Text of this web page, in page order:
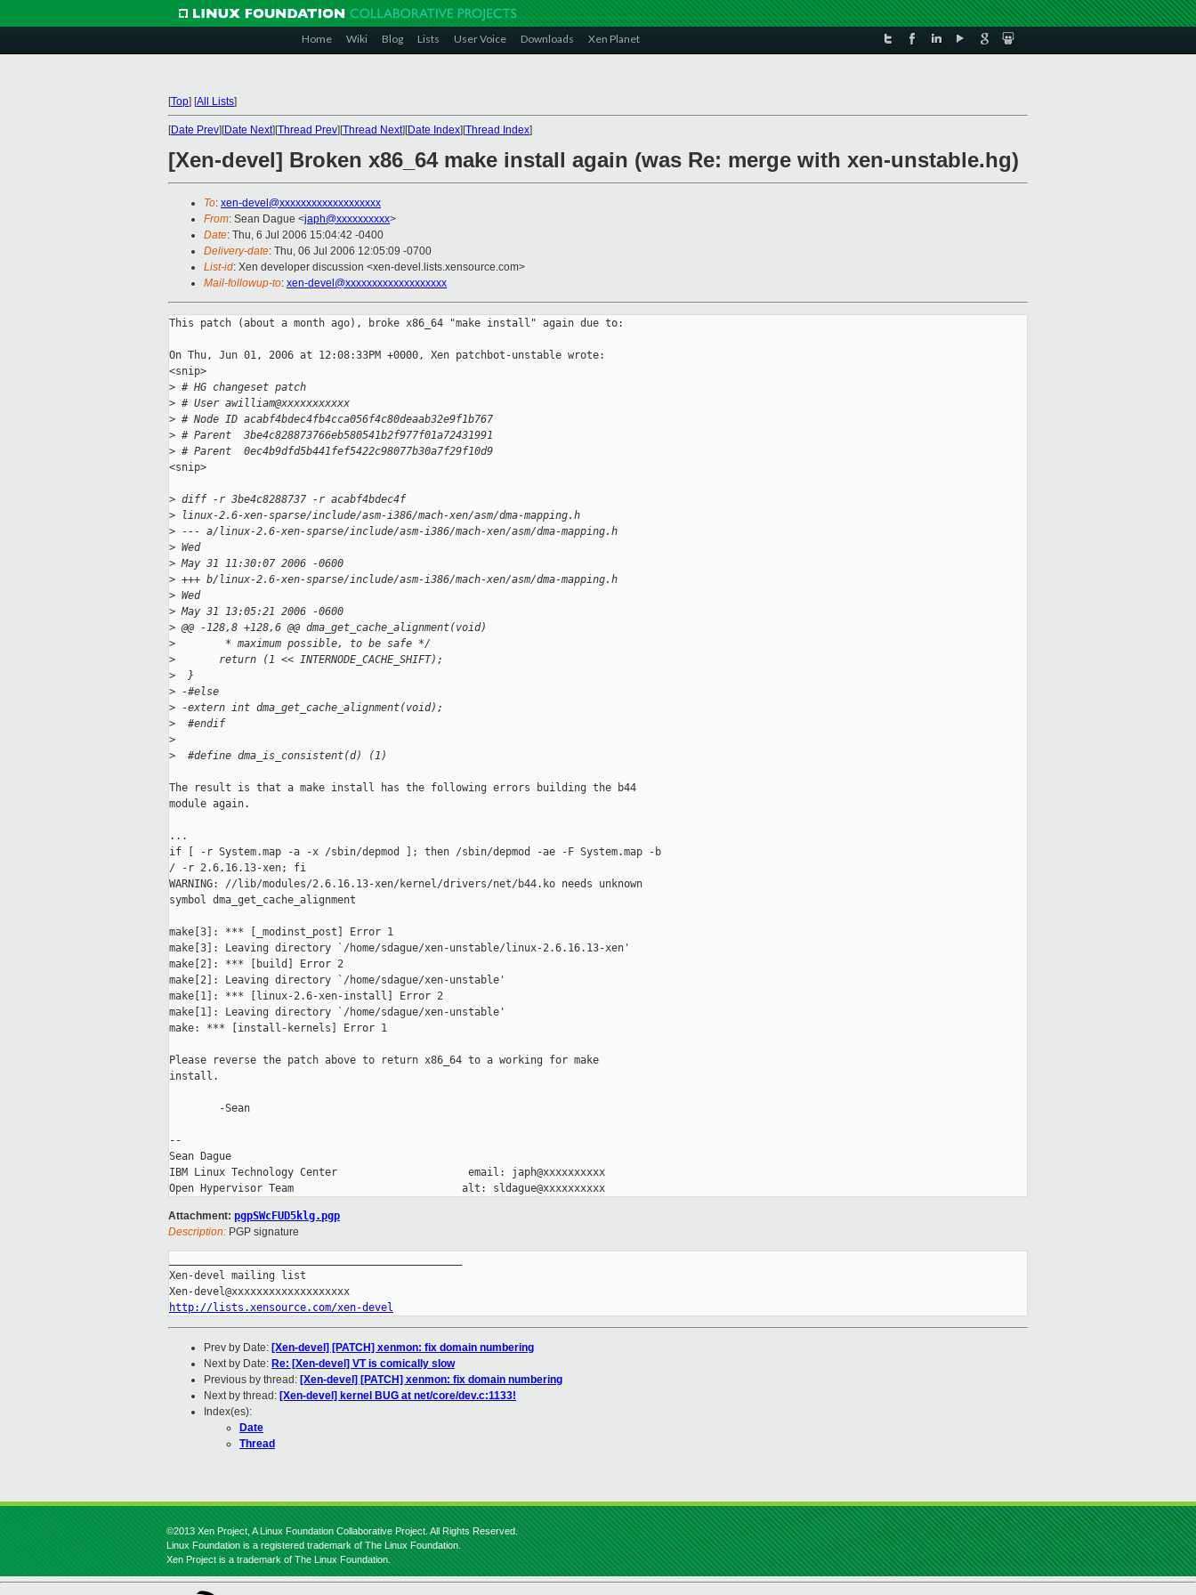
Home Wiki Blog Lists User Voice Downloads Xen Planet
[Top] [All Lists]
[Date Prev][Date Next][Thread Prev][Thread Next][Date Index][Thread Index]
[Xen-devel] Broken x86_64 make install again (was Re: merge with xen-unstable.hg)
To: xen-devel@xxxxxxxxxxxxxxxxxxx
From: Sean Dague <japh@xxxxxxxxxx>
Date: Thu, 6 Jul 2006 15:04:42 -0400
Delivery-date: Thu, 06 Jul 2006 12:05:09 -0700
List-id: Xen developer discussion <xen-devel.lists.xensource.com>
Mail-followup-to: xen-devel@xxxxxxxxxxxxxxxxxxx
This patch (about a month ago), broke x86_64 "make install" again due to:
On Thu, Jun 01, 2006 at 12:08:33PM +0000, Xen patchbot-unstable wrote:
<snip>
> # HG changeset patch
> # User awilliam@xxxxxxxxxxx
> # Node ID acabf4bdec4fb4cca056f4c80deaab32e9f1b767
> # Parent  3be4c828873766eb580541b2f977f01a72431991
> # Parent  0ec4b9dfd5b441fef5422c98077b30a7f29f10d9
<snip>
> diff -r 3be4c8288737 -r acabf4bdec4f
> linux-2.6-xen-sparse/include/asm-i386/mach-xen/asm/dma-mapping.h
> --- a/linux-2.6-xen-sparse/include/asm-i386/mach-xen/asm/dma-mapping.h
> Wed
> May 31 11:30:07 2006 -0600
> +++ b/linux-2.6-xen-sparse/include/asm-i386/mach-xen/asm/dma-mapping.h
> Wed
> May 31 13:05:21 2006 -0600
> @@ -128,8 +128,6 @@ dma_get_cache_alignment(void)
>
        * maximum possible, to be safe */
>
       return (1 << INTERNODE_CACHE_SHIFT);
>
  }
> -#else
> -extern int dma_get_cache_alignment(void);
>
  #endif
>
>
  #define dma_is_consistent(d) (1)
The result is that a make install has the following errors building the b44
module again.
...
if [ -r System.map -a -x /sbin/depmod ]; then /sbin/depmod -ae -F System.map -b
/ -r 2.6.16.13-xen; fi
WARNING: //lib/modules/2.6.16.13-xen/kernel/drivers/net/b44.ko needs unknown
symbol dma_get_cache_alignment
make[3]: *** [_modinst_post] Error 1
make[3]: Leaving directory `/home/sdague/xen-unstable/linux-2.6.16.13-xen'
make[2]: *** [build] Error 2
make[2]: Leaving directory `/home/sdague/xen-unstable'
make[1]: *** [linux-2.6-xen-install] Error 2
make[1]: Leaving directory `/home/sdague/xen-unstable'
make: *** [install-kernels] Error 1
Please reverse the patch above to return x86_64 to a working for make
install.
        -Sean
--
Sean Dague
IBM Linux Technology Center                     email: japh@xxxxxxxxxx
Attachment: pgpSWcFUD5klg.pgp
Description: PGP signature
Xen-devel mailing list
http://lists.xensource.com/xen-devel
Prev by Date: [Xen-devel] [PATCH] xenmon: fix domain numbering
Next by Date: Re: [Xen-devel] VT is comically slow
Previous by thread: [Xen-devel] [PATCH] xenmon: fix domain numbering
Next by thread: [Xen-devel] kernel BUG at net/core/dev.c:1133!
Index(es):
Date
Thread
©2013 Xen Project, A Linux Foundation Collaborative Project. All Rights Reserved.
Linux Foundation is a registered trademark of The Linux Foundation.
Xen Project is a trademark of The Linux Foundation.